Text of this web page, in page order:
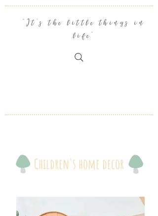
"It's the little things in
life"
Children's home decor